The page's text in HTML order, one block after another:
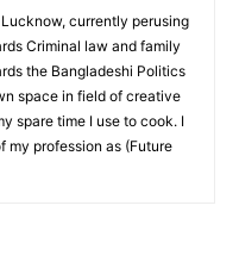
currently perusing
Criminal law and family
the Bangladeshi Politics
space in field of creative
spare time I use to cook. I
my profession as (Future